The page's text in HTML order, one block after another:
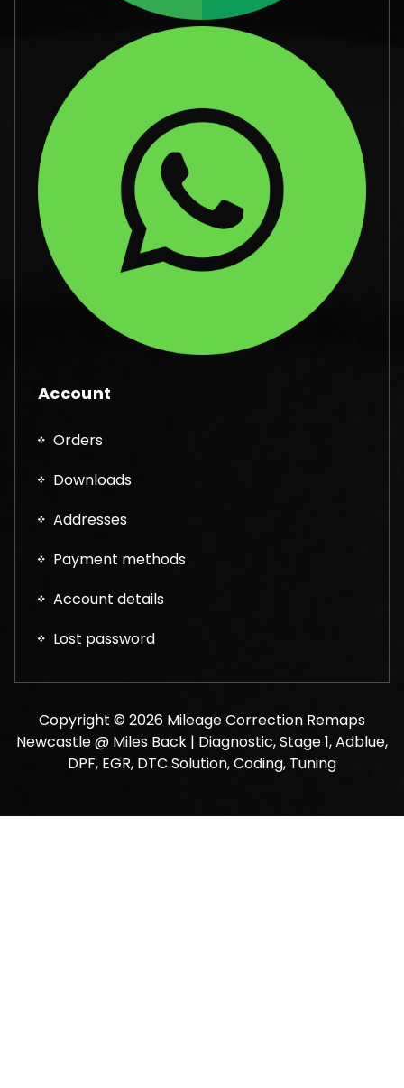
Account
Orders
Downloads
Addresses
Payment methods
Account details
Lost password
Copyright © 2026 Mileage Correction Remaps
Newcastle @ Miles Back | Diagnostic, Stage 1, Adblue,
DPF, EGR, DTC Solution, Coding, Tuning